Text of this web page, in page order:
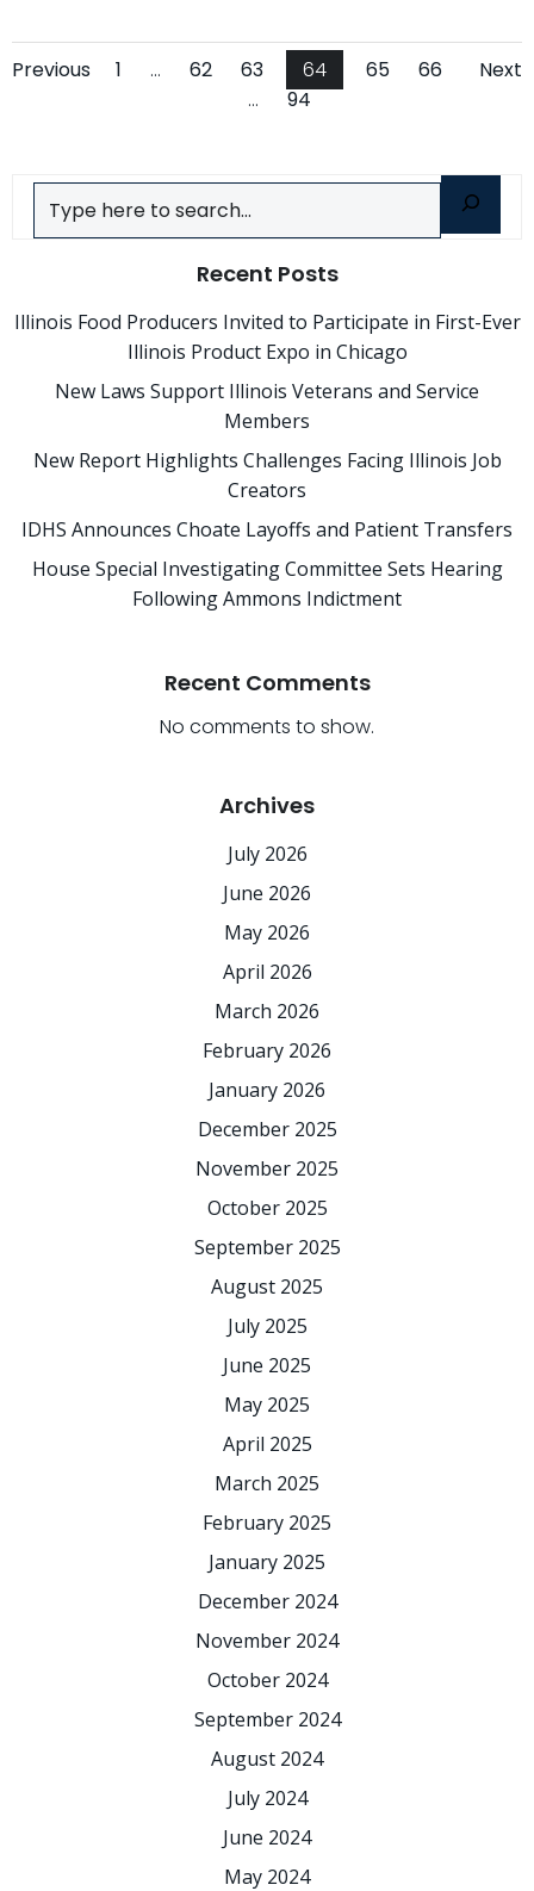
Posts
Previous
Posts
Page
1 … Page
62 Page
63 Page
64 Page
65 Page
66
…
Page
94
Next
Search
Recent Posts
Illinois Food Producers Invited to Participate in First-Ever
Illinois Product Expo in Chicago
New Laws Support Illinois Veterans and Service
Members
New Report Highlights Challenges Facing Illinois Job
Creators
IDHS Announces Choate Layoffs and Patient Transfers
House Special Investigating Committee Sets Hearing
Following Ammons Indictment
Recent Comments
No comments to show.
Archives
July 2026
June 2026
May 2026
April 2026
March 2026
February 2026
January 2026
December 2025
November 2025
October 2025
September 2025
August 2025
July 2025
June 2025
May 2025
April 2025
March 2025
February 2025
January 2025
December 2024
November 2024
October 2024
September 2024
August 2024
July 2024
June 2024
May 2024